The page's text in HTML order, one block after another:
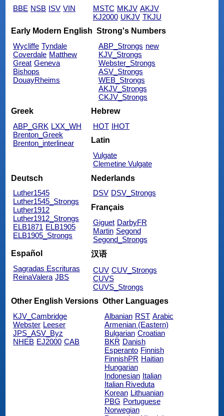
BBE NSB ISV VIN
MSTC MKJV AKJV
KJ2000 UKJV TKJU
Early Modern English
Wycliffe Tyndale
Coverdale Matthew
Great Geneva
Bishops
DouayRheims
Strong's Numbers
ABP_Strongs new
KJV_Strongs
Webster_Strongs
ASV_Strongs
WEB_Strongs
AKJV_Strongs
CKJV_Strongs
Greek
ABP_GRK LXX_WH
Brenton_Greek
Brenton_interlinear
Hebrew
HOT IHOT
Latin
Vulgate
Clemetine Vulgate
Deutsch
Luther1545
Luther1545_Strongs
Luther1912
Luther1912_Strongs
ELB1871 ELB1905
ELB1905_Strongs
Nederlands
DSV DSV_Strongs
Français
Giguet DarbyFR
Martin Segond
Segond_Strongs
Español
Sagradas Escrituras
ReinaValera JBS
汉语
CUV CUV_Strongs
CUVS
CUVS_Strongs
Other English Versions
KJV_Cambridge
Webster Leeser
JPS_ASV_Byz
NHEB EJ2000 CAB
Other Languages
Albanian RST Arabic
Armenian (Eastern)
Bulgarian Croatian
BKR Danish
Esperanto Finnish
FinnishPR Haitian
Hungarian
Indonesian Italian
Italian Riveduta
Korean Lithuanian
PBG Portuguese
Norwegian